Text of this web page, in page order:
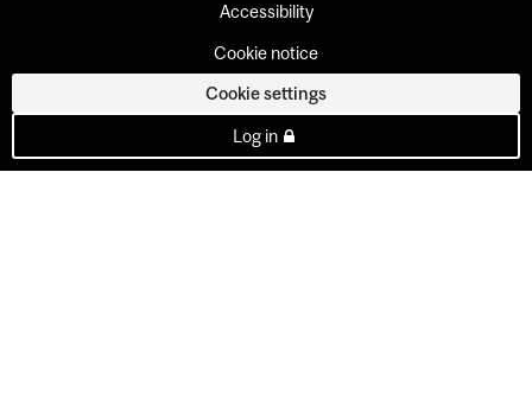
Accessibility
Cookie notice
Cookie settings
Log in